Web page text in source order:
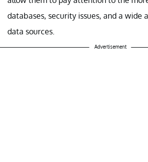
databases, security issues, and a wide
data sources.
Advertisement